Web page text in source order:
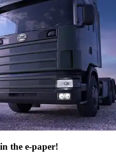
the e-paper!